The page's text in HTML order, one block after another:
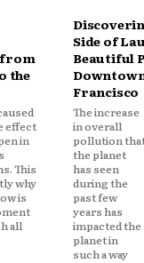
the
Side of
Beautiful
Francisco
The increase
in overall
pollution
the planet
has seen
during the
past few
years has
impacted the
planet in
such a way
that it caused
a ripple effect
to happen
various
domains. This
is exactly why
right now is
the moment
in which all